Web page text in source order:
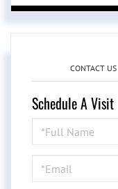
CONTACT US
Schedule A Visit
Schedule
a
Visit